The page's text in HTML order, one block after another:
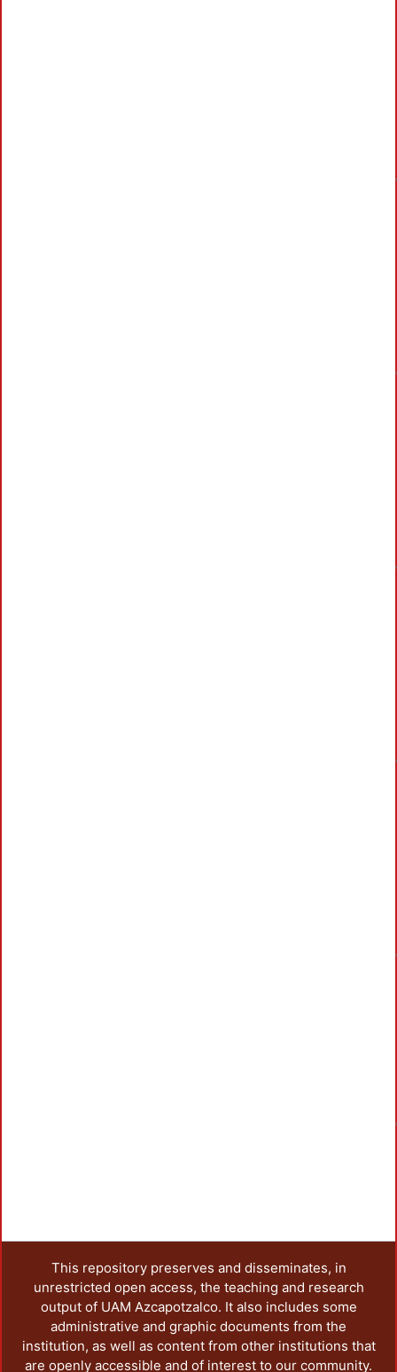
This repository preserves and disseminates, in
unrestricted open access, the teaching and research
output of UAM Azcapotzalco. It also includes some
administrative and graphic documents from the
institution, as well as content from other institutions that
are openly accessible and of interest to our community.